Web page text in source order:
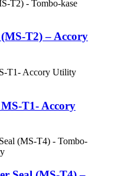
T2) – Accory
T1- Accory